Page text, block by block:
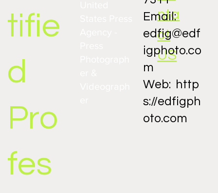
nta
ct
US
Email:
edfig@edf
igphoto.co
m
Web: http
s://edfigph
oto.com
tifie
d
Pro
fes